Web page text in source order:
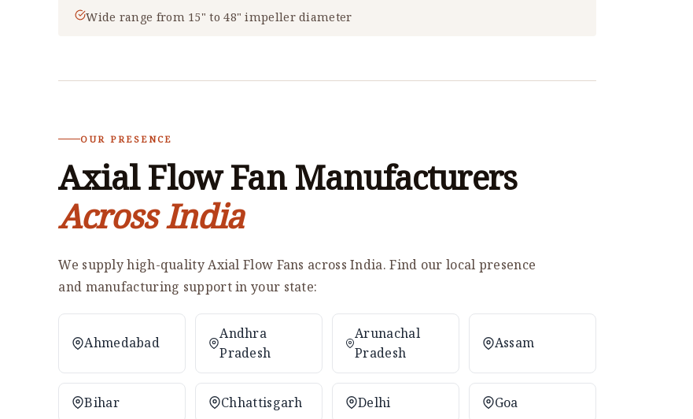
Wide range from 15" to 48" impeller diameter
OUR PRESENCE
Axial Flow Fan Manufacturers
Across India
We supply high-quality Axial Flow Fans across India. Find our local presence
and manufacturing support in your state:
Ahmedabad
Andhra
Pradesh
Arunachal
Pradesh
Assam
Bihar Chhattisgarh Delhi Goa